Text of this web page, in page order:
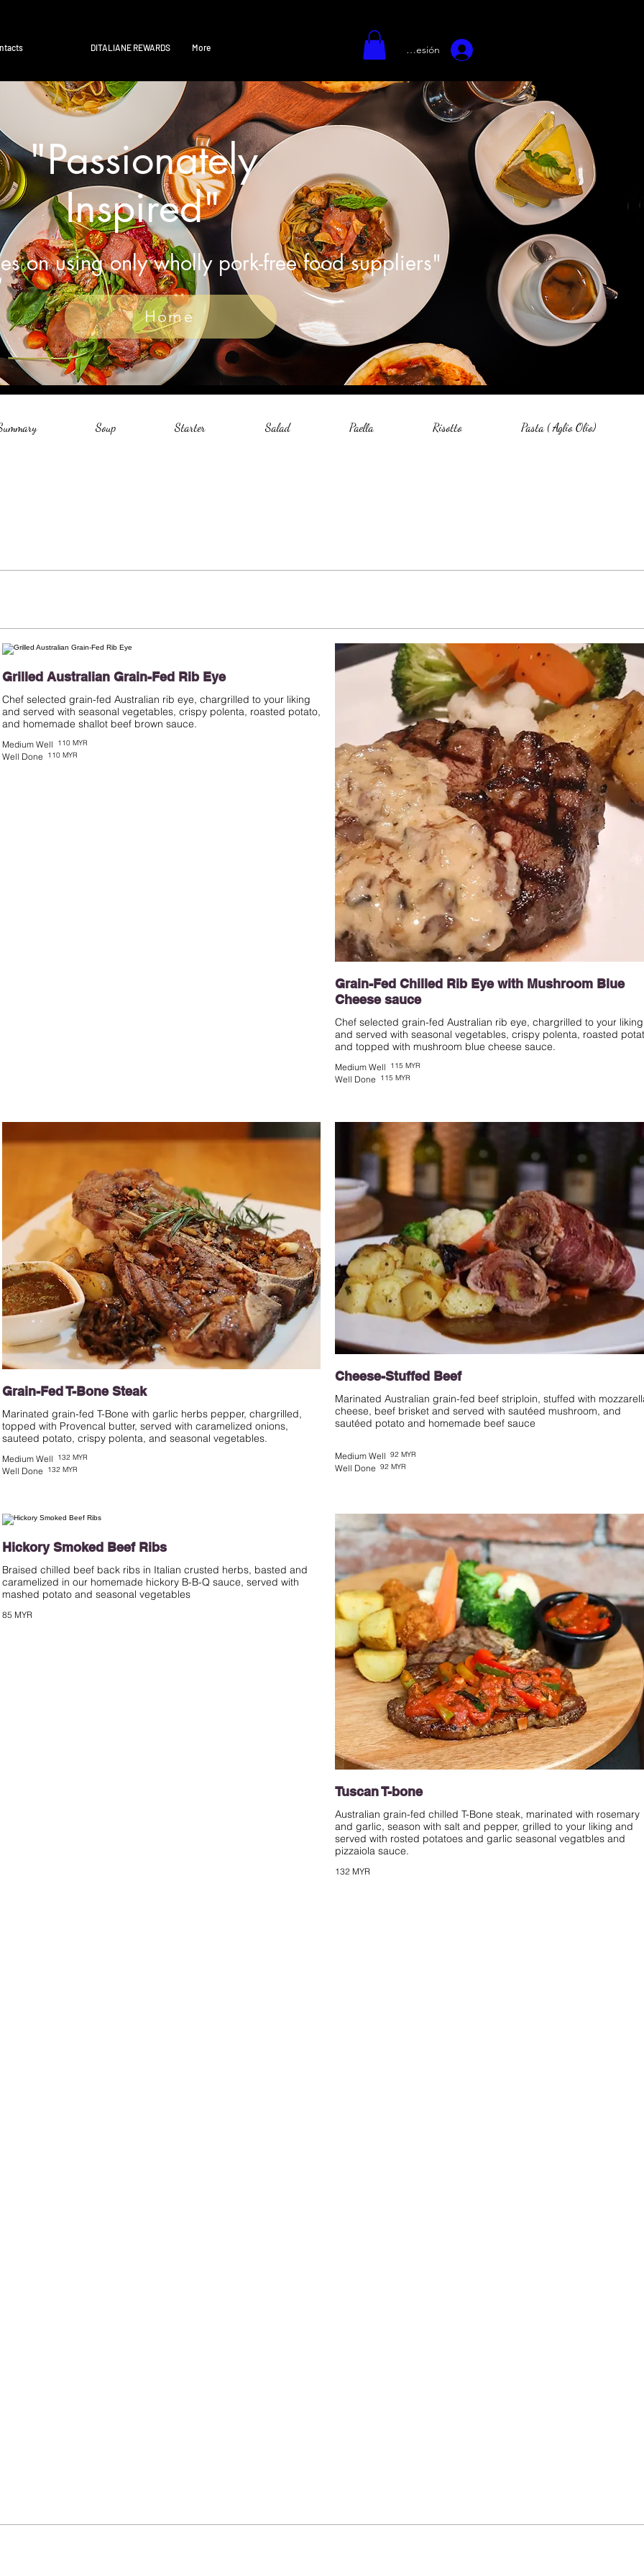
DITALIANE REWARDS More Iniciar sesión
"Passionately
Inspired"
on using only wholly pork-free food suppliers"
Home
Soup Starter Salad Paella Risotto Pasta ( Aglio Olio)
Grilled Australian Grain-Fed Rib Eye
Chef selected grain-fed Australian rib eye, chargrilled to your liking
and served with seasonal vegetables, crispy polenta, roasted potato,
and homemade shallot beef brown sauce.
Medium Well 110 MYR
Well Done 110 MYR
Grain-Fed Chilled Rib Eye with Mushroom Blue
Cheese sauce
Chef selected grain-fed Australian rib eye, chargrilled to your liking
and served with seasonal vegetables, crispy polenta, roasted
and topped with mushroom blue cheese sauce.
Medium Well 115 MYR
Well Done 115 MYR
Grain-Fed T-Bone Steak
Marinated grain-fed T-Bone with garlic herbs pepper, chargrilled,
topped with Provencal butter, served with caramelized onions,
sauteed potato, crispy polenta, and seasonal vegetables.
Medium Well 132 MYR
Well Done 132 MYR
Cheese-Stuffed Beef
Marinated Australian grain-fed beef striploin, stuffed with
cheese, beef brisket and served with sautéed mushroom, and
sautéed potato and homemade beef sauce
Medium Well 92 MYR
Well Done 92 MYR
Hickory Smoked Beef Ribs
Braised chilled beef back ribs in Italian crusted herbs, basted and
caramelized in our homemade hickory B-B-Q sauce, served with
mashed potato and seasonal vegetables
85 MYR
Tuscan T-bone
Australian grain-fed chilled T-Bone steak, marinated with rosemary
and garlic, season with salt and pepper, grilled to your liking and
served with rosted potatoes and garlic seasonal vegatbles and
pizzaiola sauce.
132 MYR